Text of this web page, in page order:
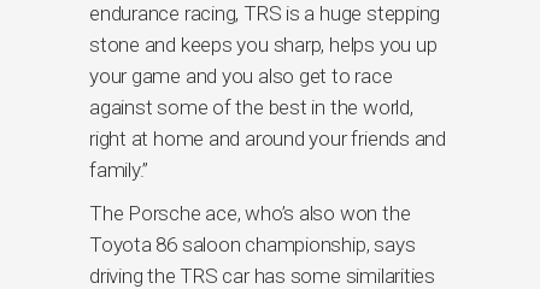
endurance racing, TRS is a huge stepping
stone and keeps you sharp, helps you up
your game and you also get to race
against some of the best in the world,
right at home and around your friends and
family.”
The Porsche ace, who’s also won the
Toyota 86 saloon championship, says
driving the TRS car has some similarities